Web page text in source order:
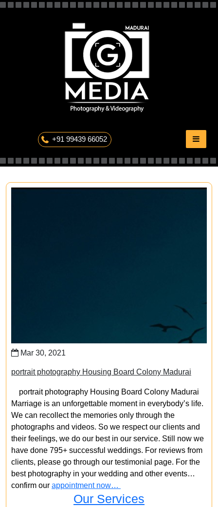
+91 99439 66052
Mar 30, 2021
portrait photography Housing Board Colony Madurai
portrait photography Housing Board Colony Madurai
Marriage is an unforgettable moment in everybody’s life.
We can recollect the memories only through the
photographs and videos. So we respect our clients and
their feelings, we do our best in our service. Still now we
have done 795+ successful weddings. For reviews from
clients, please go through our testimonial page. For the
best photography in your wedding and other events…
confirm our appointment now…
Our Services